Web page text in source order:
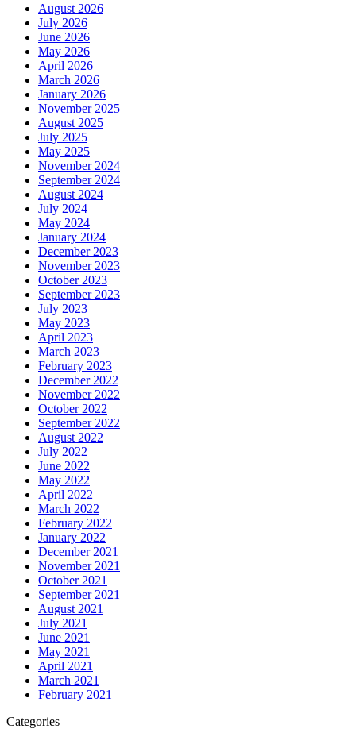
August 2026
July 2026
June 2026
May 2026
April 2026
March 2026
January 2026
November 2025
August 2025
July 2025
May 2025
November 2024
September 2024
August 2024
July 2024
May 2024
January 2024
December 2023
November 2023
October 2023
September 2023
July 2023
May 2023
April 2023
March 2023
February 2023
December 2022
November 2022
October 2022
September 2022
August 2022
July 2022
June 2022
May 2022
April 2022
March 2022
February 2022
January 2022
December 2021
November 2021
October 2021
September 2021
August 2021
July 2021
June 2021
May 2021
April 2021
March 2021
February 2021
Categories